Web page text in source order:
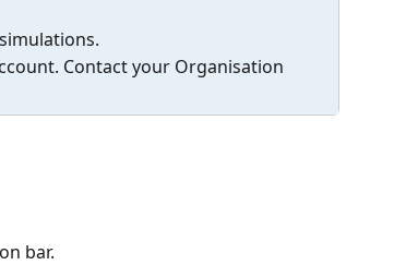
Contact your Organisation
bar.